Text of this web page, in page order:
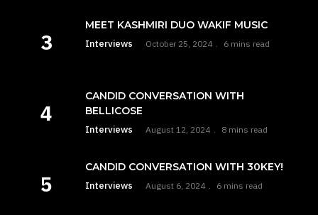
MEET KASHMIRI DUO WAKIF MUSIC
Interviews October 25, 2024 6 mins read
CANDID CONVERSATION WITH
BELLICOSE
Interviews August 12, 2024 8 mins read
CANDID CONVERSATION WITH 30KEY!
Interviews August 6, 2024 6 mins read